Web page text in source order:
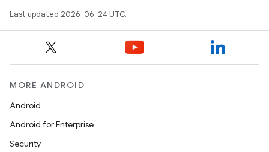
Last updated 2026-06-24 UTC.
MORE ANDROID
Android
Android for Enterprise
Security